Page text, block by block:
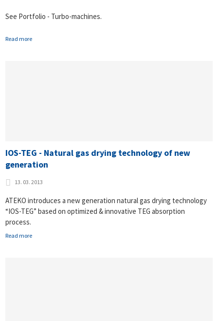
See Portfolio - Turbo-machines.
Read more
IOS-TEG - Natural gas drying technology of new
generation
13. 03. 2013
ATEKO introduces a new generation natural gas drying technology
“IOS-TEG” based on optimized & innovative TEG absorption
process.
Read more